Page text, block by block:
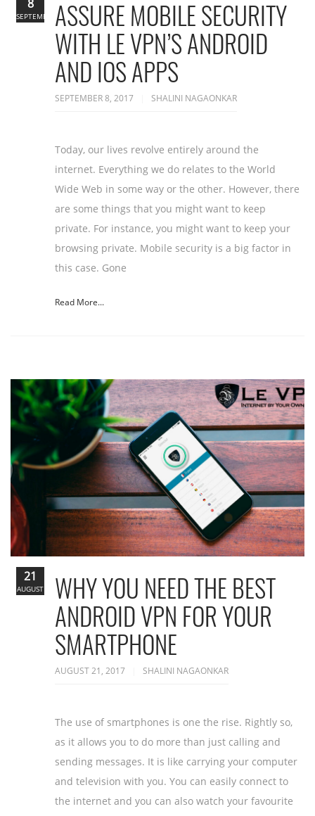
ASSURE MOBILE SECURITY
WITH LE VPN’S ANDROID
AND IOS APPS
SEPTEMBER 8, 2017 SHALINI NAGAONKAR
Today, our lives revolve entirely around the
internet. Everything we do relates to the World
Wide Web in some way or the other. However, there
are some things that you might want to keep
private. For instance, you might want to keep your
browsing private. Mobile security is a big factor in
this case. Gone
Read More...
8
SEPTEMBER
WHY YOU NEED THE BEST
ANDROID VPN FOR YOUR
SMARTPHONE
AUGUST 21, 2017 SHALINI NAGAONKAR
The use of smartphones is one the rise. Rightly so,
as it allows you to do more than just calling and
sending messages. It is like carrying your computer
and television with you. You can easily connect to
the internet and you can also watch your favourite
21
AUGUST